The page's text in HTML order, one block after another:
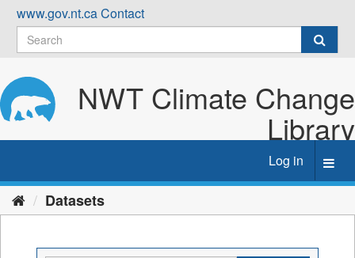
Skip
content
www.gov.nt.caContact
NWT Climate Change
Library
Log in
Datasets